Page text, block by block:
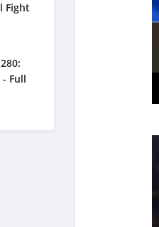
Fight
Full